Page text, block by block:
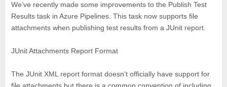
We’ve recently made some improvements to the Publish Test
Results task in Azure Pipelines. This task now supports file
attachments when publishing test results from a JUnit report.
JUnit Attachments Report Format
The JUnit XML report format doesn’t officially have support for